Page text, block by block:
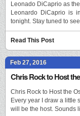
Leonado DiCaprio as
Leonardo DiCaprio is
tonight. Stay tuned to
Read This Post
Feb 27, 2016
Chris Rock to Host
Chris Rock to Host the
Every year I draw a little
will be the host. Sounds